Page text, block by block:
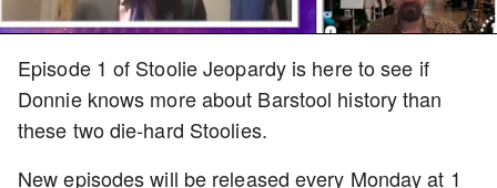
Episode 1 of Stoolie Jeopardy is here to see if
Donnie knows more about Barstool history than
these two die-hard Stoolies.
New episodes will be released every Monday at 1